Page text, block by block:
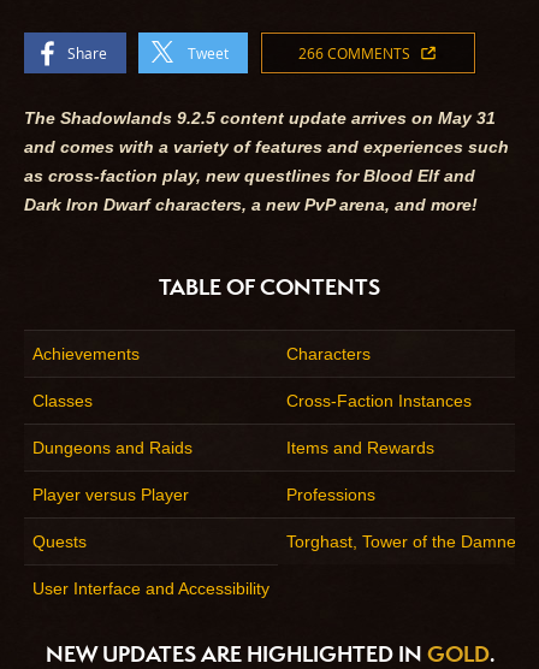
Share Tweet 266 COMMENTS
The Shadowlands 9.2.5 content update arrives on May 31
and comes with a variety of features and experiences such
as cross-faction play, new questlines for Blood Elf and
Dark Iron Dwarf characters, a new PvP arena, and more!
TABLE OF CONTENTS
Achievements Characters
Classes Cross-Faction Instances
Dungeons and Raids Items and Rewards
Player versus Player Professions
Quests Torghast, Tower of the Damned
User Interface and Accessibility
NEW UPDATES ARE HIGHLIGHTED IN GOLD.